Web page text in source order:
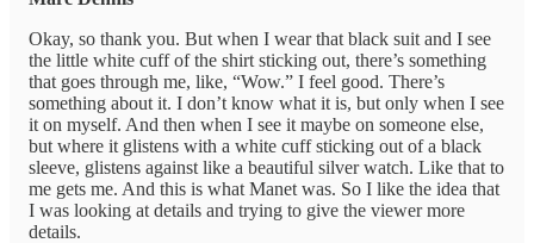
Okay, so thank you. But when I wear that black suit and I see
the little white cuff of the shirt sticking out, there’s something
that goes through me, like, “Wow.” I feel good. There’s
something about it. I don’t know what it is, but only when I see
it on myself. And then when I see it maybe on someone else,
but where it glistens with a white cuff sticking out of a black
sleeve, glistens against like a beautiful silver watch. Like that to
me gets me. And this is what Manet was. So I like the idea that
I was looking at details and trying to give the viewer more
details.